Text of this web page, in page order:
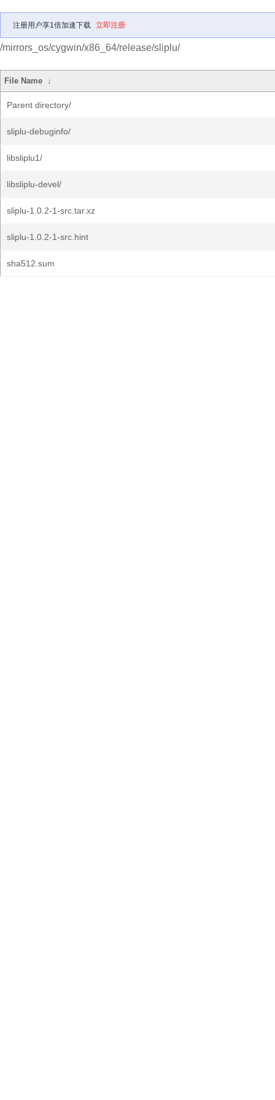
注册用户享1倍加速下载 立即注册
/mirrors_os/cygwin/x86_64/release/sliplu/
File Name ↓
Parent directory/
sliplu-debuginfo/
libsliplu1/
libsliplu-devel/
sliplu-1.0.2-1-src.tar.xz
sliplu-1.0.2-1-src.hint
sha512.sum